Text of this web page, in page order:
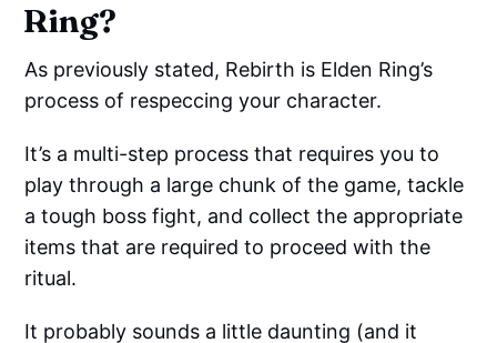
Ring?
As previously stated, Rebirth is Elden Ring’s
process of respeccing your character.
It’s a multi-step process that requires you to
play through a large chunk of the game, tackle
a tough boss fight, and collect the appropriate
items that are required to proceed with the
ritual.
It probably sounds a little daunting (and it